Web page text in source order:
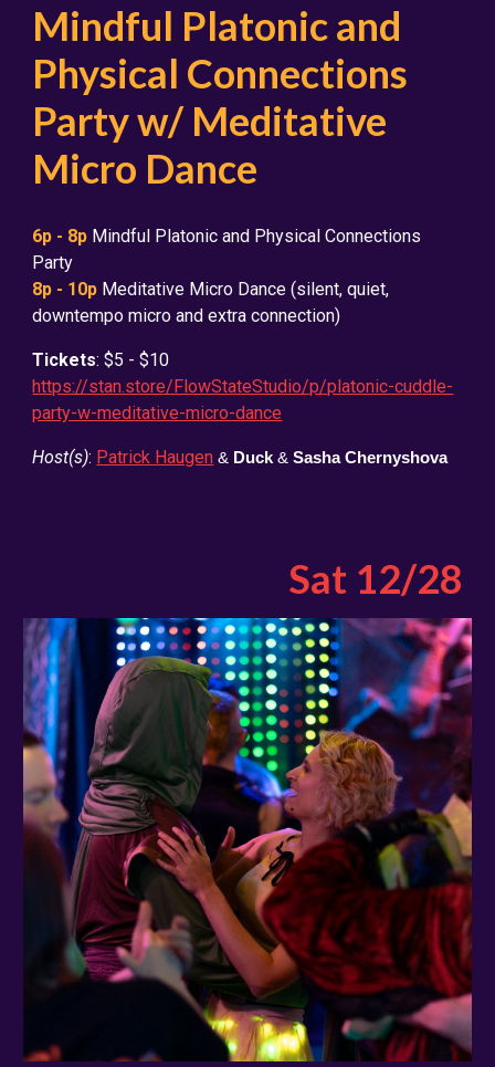
Mindful Platonic and
Physical Connections
Party w/ Meditative
Micro Dance
6p - 8p Mindful Platonic and Physical Connections
Party
8p - 10p Meditative Micro Dance (silent, quiet,
downtempo micro and extra connection)
Tickets: $5 - $10
https://stan.store/FlowStateStudio/p/platonic-cuddle-
party-w-meditative-micro-dance
Host(s): Patrick Haugen & Duck&Sasha Chernyshova
Sat 12/28